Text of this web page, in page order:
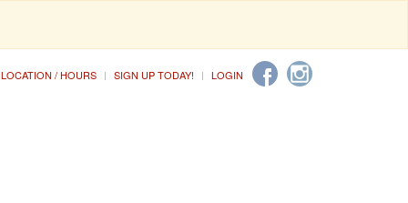
LOCATION / HOURS SIGN UP TODAY! LOGIN